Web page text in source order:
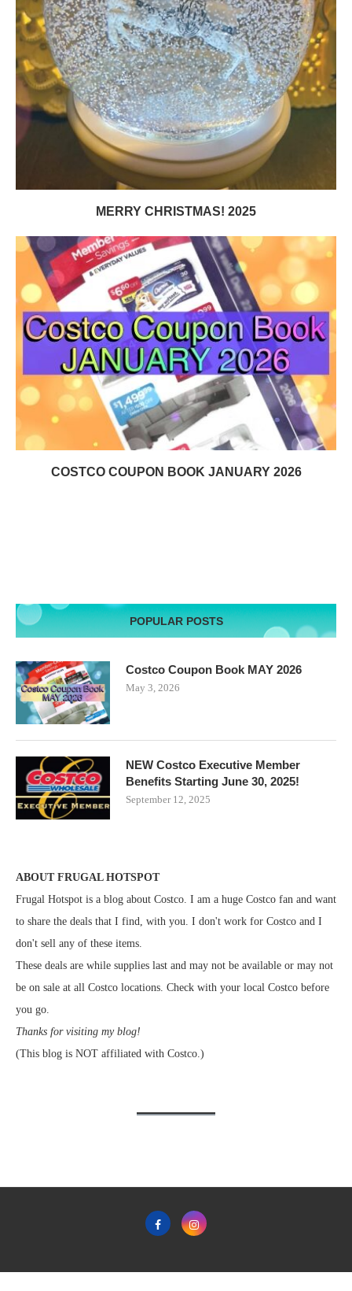
MERRY CHRISTMAS! 2025
COSTCO COUPON BOOK JANUARY 2026
POPULAR POSTS
Costco Coupon Book MAY 2026
May 3, 2026
NEW Costco Executive Member
Benefits Starting June 30, 2025!
September 12, 2025
ABOUT FRUGAL HOTSPOT
Frugal Hotspot is a blog about Costco. I am a huge Costco fan and want
to share the deals that I find, with you. I don't work for Costco and I
don't sell any of these items.
These deals are while supplies last and may not be available or may not
be on sale at all Costco locations. Check with your local Costco before
you go.
Thanks for visiting my blog!
(This blog is NOT affiliated with Costco.)